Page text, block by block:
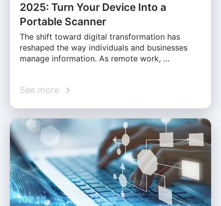
2025: Turn Your Device Into a
Portable Scanner
The shift toward digital transformation has
reshaped the way individuals and businesses
manage information. As remote work, …
See more